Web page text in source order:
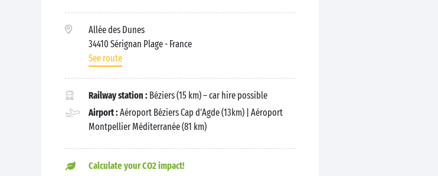
Allée des Dunes
34410 Sérignan Plage- France
See route
Railway station : Béziers (15 km) – car hire possible
Airport : Aéroport Béziers Cap d'Agde (13km) | Aéroport
Montpellier Méditerranée (81 km)
Calculate your CO2 impact!